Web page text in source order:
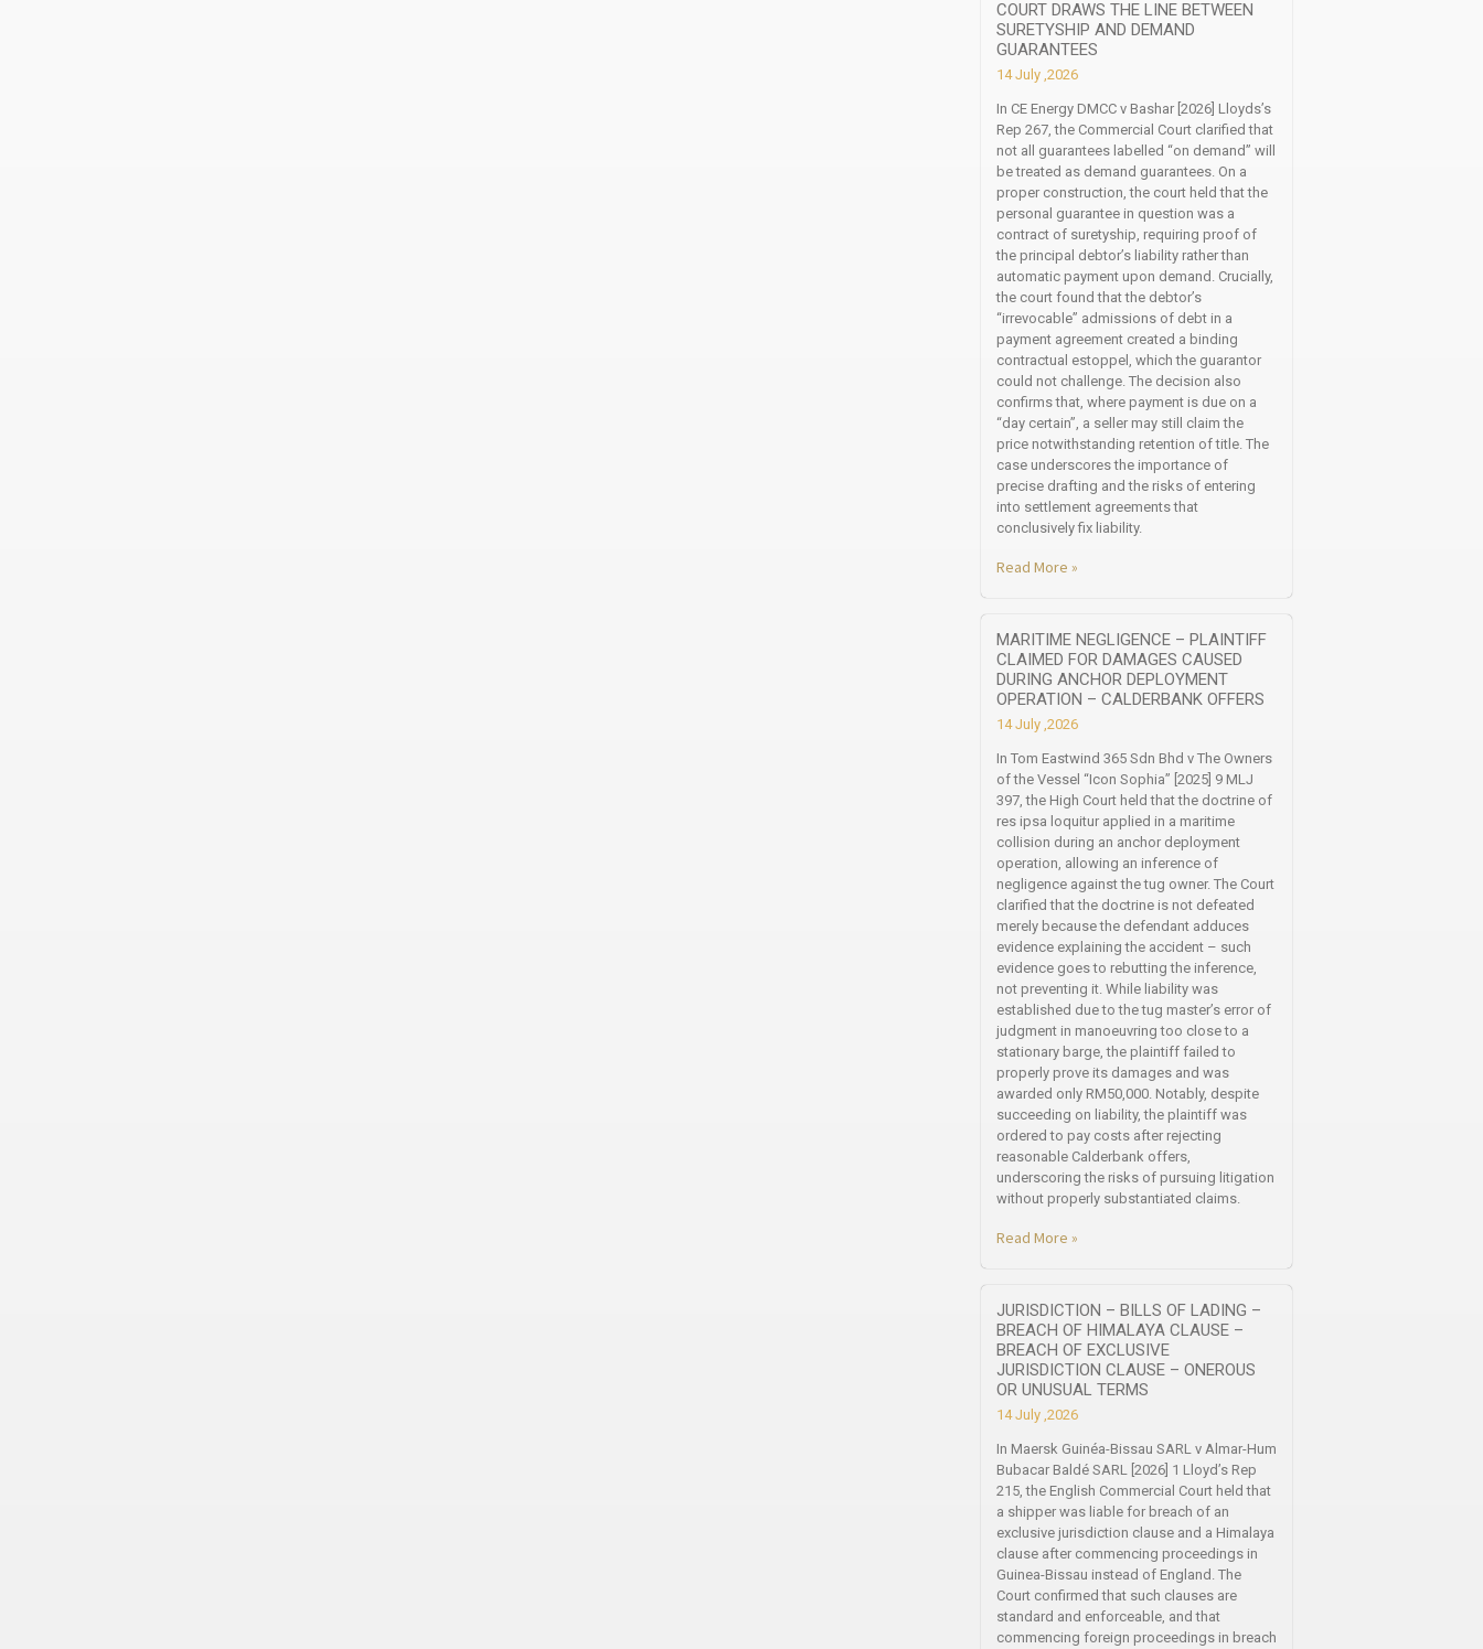
COURT DRAWS THE LINE BETWEEN
SURETYSHIP AND DEMAND
GUARANTEES
14 July ,2026
In CE Energy DMCC v Bashar [2026] Lloyds’s
Rep 267, the Commercial Court clarified that
not all guarantees labelled “on demand” will
be treated as demand guarantees. On a
proper construction, the court held that the
personal guarantee in question was a
contract of suretyship, requiring proof of
the principal debtor’s liability rather than
automatic payment upon demand. Crucially,
the court found that the debtor’s
“irrevocable” admissions of debt in a
payment agreement created a binding
contractual estoppel, which the guarantor
could not challenge. The decision also
confirms that, where payment is due on a
“day certain”, a seller may still claim the
price notwithstanding retention of title. The
case underscores the importance of
precise drafting and the risks of entering
into settlement agreements that
conclusively fix liability.
Read More »
MARITIME NEGLIGENCE – PLAINTIFF
CLAIMED FOR DAMAGES CAUSED
DURING ANCHOR DEPLOYMENT
OPERATION – CALDERBANK OFFERS
14 July ,2026
In Tom Eastwind 365 Sdn Bhd v The Owners
of the Vessel “Icon Sophia” [2025] 9 MLJ
397, the High Court held that the doctrine of
res ipsa loquitur applied in a maritime
collision during an anchor deployment
operation, allowing an inference of
negligence against the tug owner. The Court
clarified that the doctrine is not defeated
merely because the defendant adduces
evidence explaining the accident – such
evidence goes to rebutting the inference,
not preventing it. While liability was
established due to the tug master’s error of
judgment in manoeuvring too close to a
stationary barge, the plaintiff failed to
properly prove its damages and was
awarded only RM50,000. Notably, despite
succeeding on liability, the plaintiff was
ordered to pay costs after rejecting
reasonable Calderbank offers,
underscoring the risks of pursuing litigation
without properly substantiated claims.
Read More »
JURISDICTION – BILLS OF LADING –
BREACH OF HIMALAYA CLAUSE –
BREACH OF EXCLUSIVE
JURISDICTION CLAUSE – ONEROUS
OR UNUSUAL TERMS
14 July ,2026
In Maersk Guinéa-Bissau SARL v Almar-Hum
Bubacar Baldé SARL [2026] 1 Lloyd’s Rep
215, the English Commercial Court held that
a shipper was liable for breach of an
exclusive jurisdiction clause and a Himalaya
clause after commencing proceedings in
Guinea-Bissau instead of England. The
Court confirmed that such clauses are
standard and enforceable, and that
commencing foreign proceedings in breach